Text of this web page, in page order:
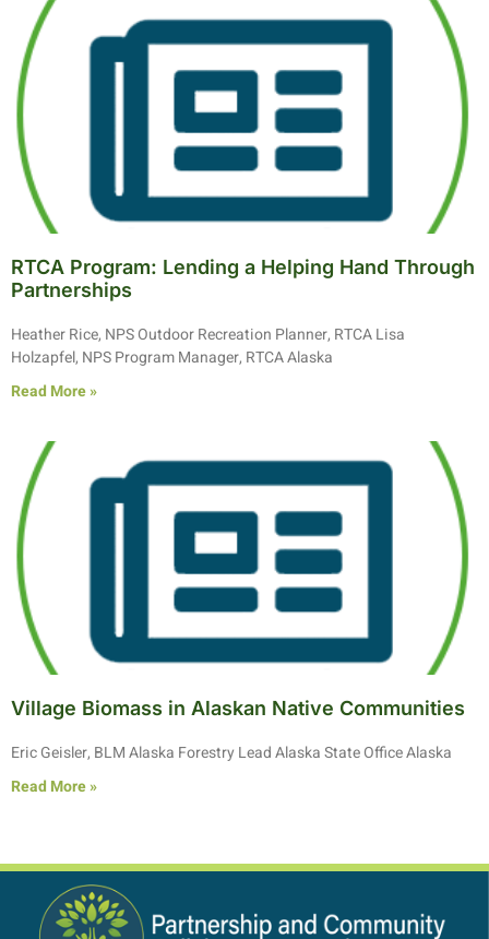
RTCA Program: Lending a Helping Hand Through
Partnerships
Heather Rice, NPS Outdoor Recreation Planner, RTCA Lisa
Holzapfel, NPS Program Manager, RTCA Alaska
Read More »
Village Biomass in Alaskan Native Communities
Eric Geisler, BLM Alaska Forestry Lead Alaska State Office Alaska
Read More »